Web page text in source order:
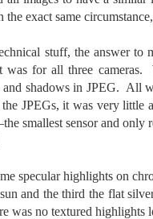
exact same
stuff, the answer to
for all three cameras.
and shadows in JPEG.
JPEGs, it was very
smallest sensor and
specular highlights on
and the third the flat
was no textured
and committed the ultimate
England. They signed a
that the “Colonies”
nation.
thoughts lately so I
’grabshots’ I made as I went
Enjoy!